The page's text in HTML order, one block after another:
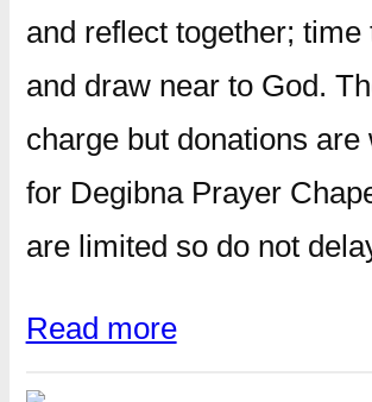
and reflect together; time
and draw near to God.
charge but donations are
for Degibna Prayer
are limited so do not
Read more